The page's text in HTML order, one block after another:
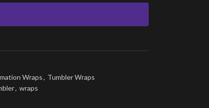
Wraps, Tumbler Wraps
, wraps